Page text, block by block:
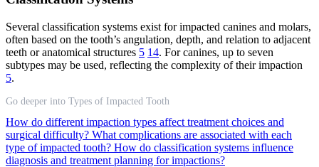
Several classification systems exist for impacted canines and molars,
often based on the tooth’s angulation, depth, and relation to adjacent
teeth or anatomical structures 5 14. For canines, up to seven
subtypes may be used, reflecting the complexity of their impaction
5.
Go deeper into Types of Impacted Tooth
How do different impaction types affect treatment choices and
surgical difficulty? What complications are associated with each
type of impacted tooth? How do classification systems influence
diagnosis and treatment planning for impactions?